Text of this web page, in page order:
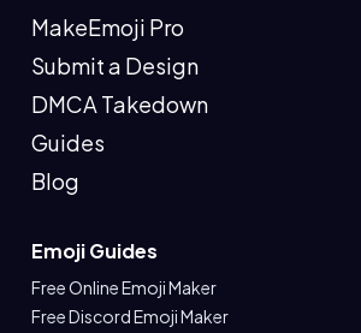
MakeEmoji Pro
Submit a Design
DMCA Takedown
Guides
Blog
Emoji Guides
Free Online Emoji Maker
Free Discord Emoji Maker